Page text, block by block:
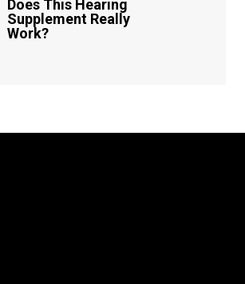
Does This Hearing
Supplement Really
Work?